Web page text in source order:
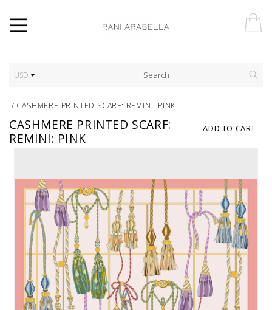
USD
/ CASHMERE PRINTED SCARF: REMINI: PINK
ADD TO CART
CASHMERE PRINTED SCARF:
REMINI: PINK